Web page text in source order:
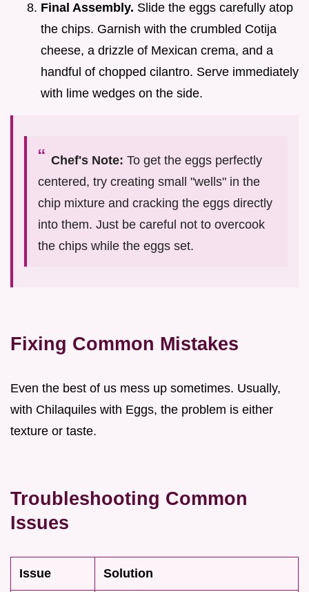
Final Assembly. Slide the eggs carefully atop
the chips. Garnish with the crumbled Cotija
cheese, a drizzle of Mexican crema, and a
handful of chopped cilantro. Serve immediately
with lime wedges on the side.
Chef's Note: To get the eggs perfectly
centered, try creating small "wells" in the
chip mixture and cracking the eggs directly
into them. Just be careful not to overcook
the chips while the eggs set.
Fixing Common Mistakes
Even the best of us mess up sometimes. Usually,
with Chilaquiles with Eggs, the problem is either
texture or taste.
Troubleshooting Common
Issues
Issue Solution